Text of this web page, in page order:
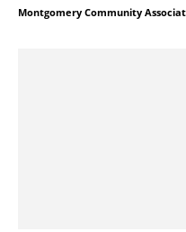
Montgomery Community